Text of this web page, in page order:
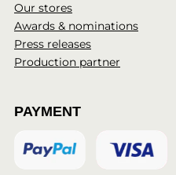
Our stores
Awards & nominations
Press releases
Production partner
PAYMENT